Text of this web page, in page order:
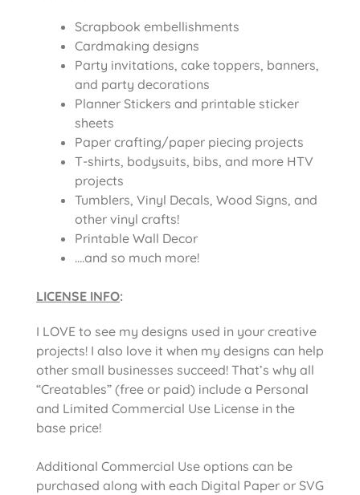
Scrapbook embellishments
Cardmaking designs
Party invitations, cake toppers, banners,
and party decorations
Planner Stickers and printable sticker
sheets
Paper crafting/paper piecing projects
T-shirts, bodysuits, bibs, and more HTV
projects
Tumblers, Vinyl Decals, Wood Signs, and
other vinyl crafts!
Printable Wall Decor
….and so much more!
LICENSE INFO:
I LOVE to see my designs used in your creative
projects! I also love it when my designs can help
other small businesses succeed! That’s why all
“Creatables” (free or paid) include a Personal
and Limited Commercial Use License in the
base price!
Additional Commercial Use options can be
purchased along with each Digital Paper or SVG